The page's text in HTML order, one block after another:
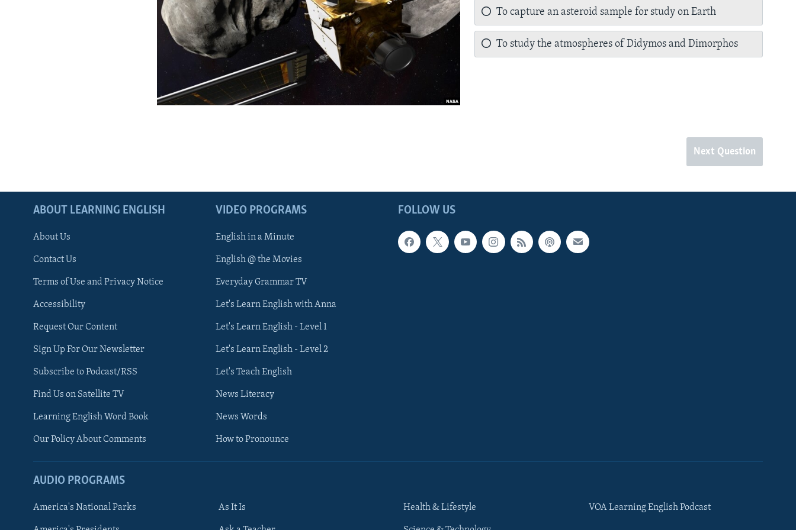
FOLLOW US
To capture an asteroid sample for study on Earth
To study the atmospheres of Didymos and Dimorphos
Next Question
FOLLOW US
ABOUT LEARNING ENGLISH
About Us
Contact Us
Terms of Use and Privacy Notice
Accessibility
Request Our Content
Sign Up For Our Newsletter
Subscribe to Podcast/RSS
Find Us on Satellite TV
Learning English Word Book
Our Policy About Comments
VIDEO PROGRAMS
English in a Minute
English @ the Movies
Everyday Grammar TV
Let's Learn English with Anna
Let's Learn English - Level 1
Let's Learn English - Level 2
Let's Teach English
News Literacy
News Words
How to Pronounce
AUDIO PROGRAMS
America's National Parks As It Is Health & Lifestyle VOA Learning English Podcast